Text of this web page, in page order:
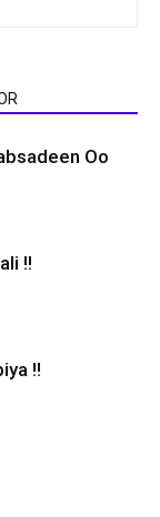
Oo
!!
!!